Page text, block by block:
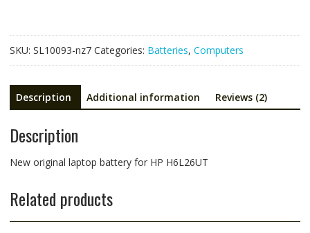
SKU: SL10093-nz7 Categories: Batteries, Computers
Description Additional information Reviews (2)
Description
New original laptop battery for HP H6L26UT
Related products